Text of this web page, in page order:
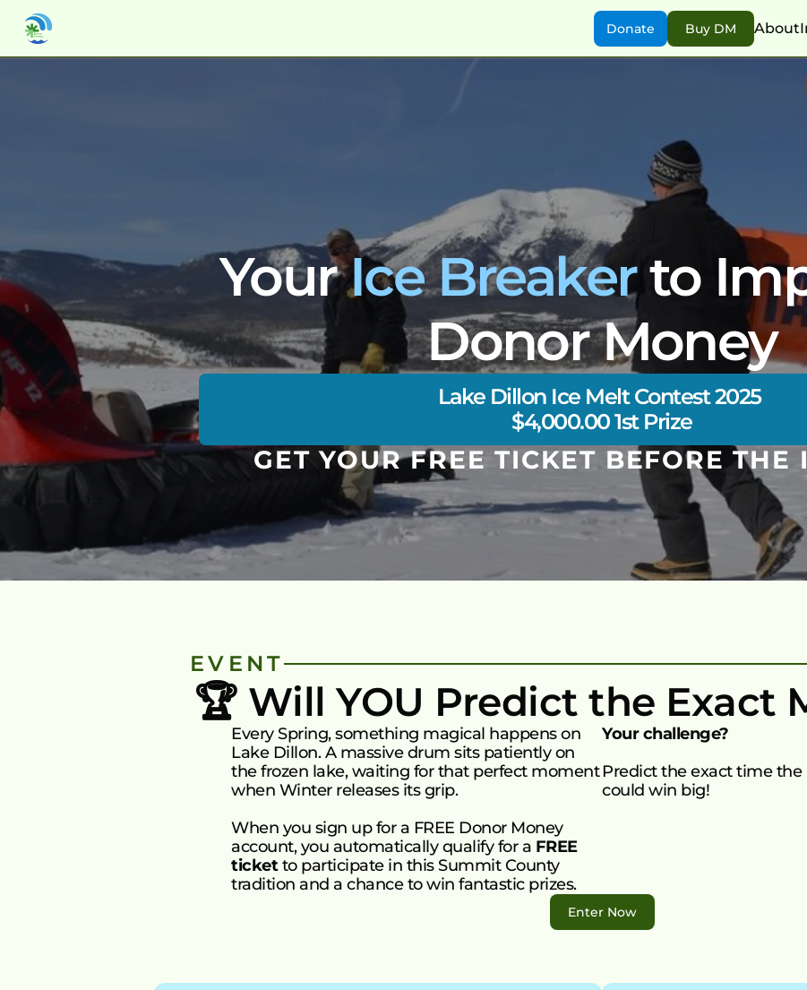
Donate Buy DM About
Your Ice Breaker to
Donor Money
Lake Dillon Ice Melt Contest 2025
$4,000.00 1st Prize
GET YOUR FREE TICKET BEFORE THE
EVENT
🏆 Will YOU Predict the Exact
Every Spring, something magical happens on
Lake Dillon. A massive drum sits patiently on
the frozen lake, waiting for that perfect moment
when Winter releases its grip.
When you sign up for a FREE Donor Money
account, you automatically qualify for a FREE
ticket to participate in this Summit County
tradition and a chance to win fantastic prizes.
Your challenge?
Predict the exact time the
could win big!
Enter Now